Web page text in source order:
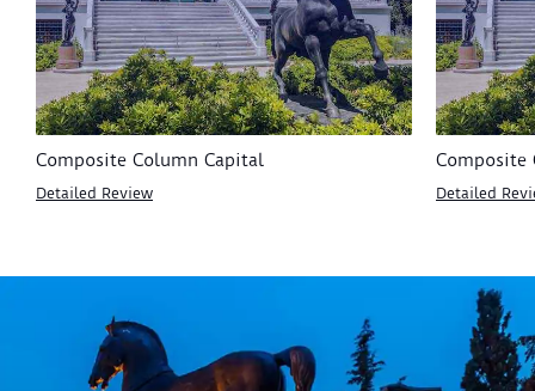
Composite Column Capital
Detailed Review
Composite
Detailed